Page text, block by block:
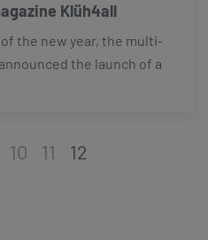
Klüh4all
the new year, the multi-
the launch of a
10 11 12